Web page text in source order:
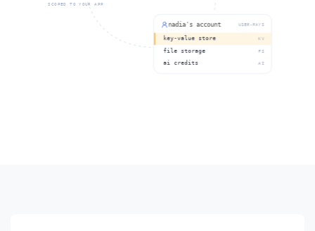
SCOPED TO YOUR APP
nadia's account USER-PAYS
key-value store KV
file storage FS
ai credits AI